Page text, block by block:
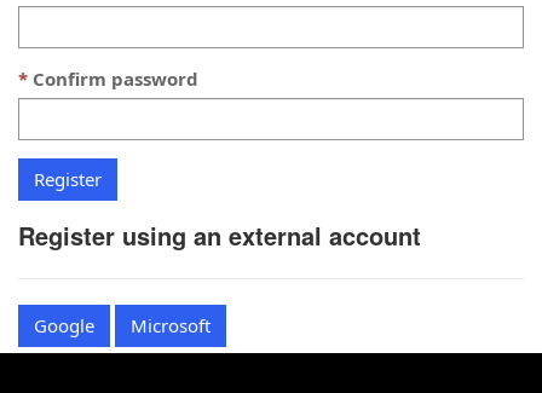
Confirm password
Register using an external account
Google Microsoft